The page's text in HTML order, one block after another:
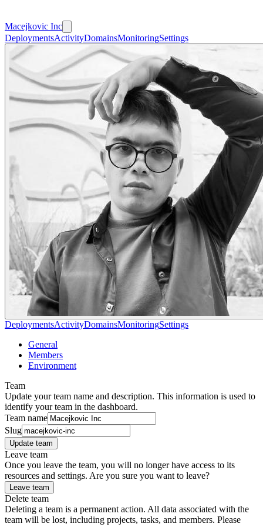
Macejkovic Inc
DeploymentsActivityDomainsMonitoringSettings
DeploymentsActivityDomainsMonitoringSettings
General
Members
Environment
Team
Update your team name and description. This information is used to
identify your team in the dashboard.
Team name
Slug
Update team
Leave team
Once you leave the team, you will no longer have access to its
resources and settings. Are you sure you want to leave?
Leave team
Delete team
Deleting a team is a permanent action. All data associated with the
team will be lost, including projects, tasks, and members. Please